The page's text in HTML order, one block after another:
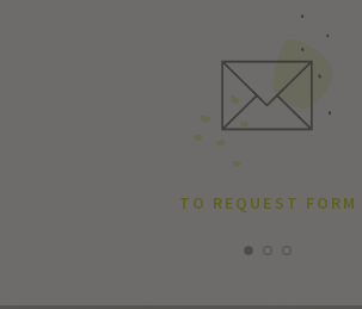
TO REQUEST FORM